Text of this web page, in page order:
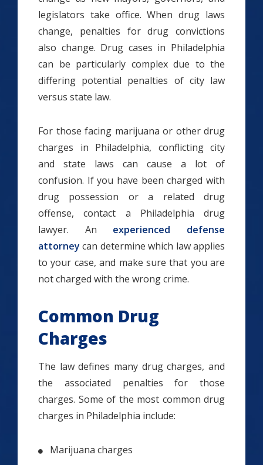
legislators take office. When drug laws
change, penalties for drug convictions
also change. Drug cases in Philadelphia
can be particularly complex due to the
differing potential penalties of city law
versus state law.
For those facing marijuana or other drug
charges in Philadelphia, conflicting city
and state laws can cause a lot of
confusion. If you have been charged with
drug possession or a related drug
offense, contact a Philadelphia drug
lawyer. An experienced defense
attorney can determine which law applies
to your case, and make sure that you are
not charged with the wrong crime.
Common Drug
Charges
The law defines many drug charges, and
the associated penalties for those
charges. Some of the most common drug
charges in Philadelphia include:
Marijuana charges